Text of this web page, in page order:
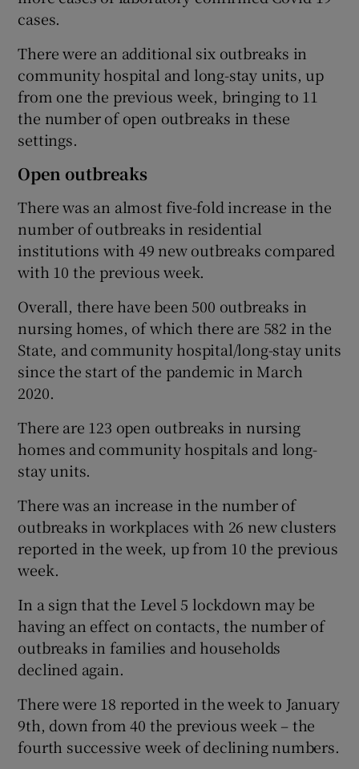
cases.
There were an additional six outbreaks in
community hospital and long-stay units, up
from one the previous week, bringing to 11
the number of open outbreaks in these
settings.
Open outbreaks
There was an almost five-fold increase in the
number of outbreaks in residential
institutions with 49 new outbreaks compared
with 10 the previous week.
Overall, there have been 500 outbreaks in
nursing homes, of which there are 582 in the
State, and community hospital/long-stay units
since the start of the pandemic in March
2020.
There are 123 open outbreaks in nursing
homes and community hospitals and long-
stay units.
There was an increase in the number of
outbreaks in workplaces with 26 new clusters
reported in the week, up from 10 the previous
week.
In a sign that the Level 5 lockdown may be
having an effect on contacts, the number of
outbreaks in families and households
declined again.
There were 18 reported in the week to January
9th, down from 40 the previous week – the
fourth successive week of declining numbers.